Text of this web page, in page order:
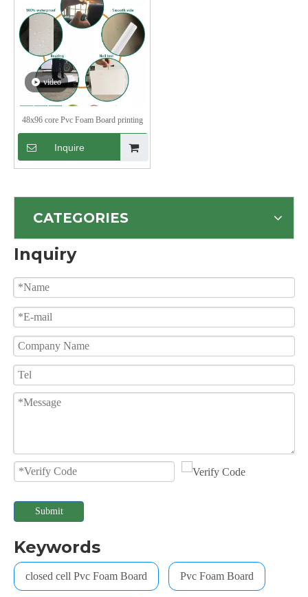
video
48x96 core Pvc Foam Board printing
Inquire
CATEGORIES
Inquiry
Submit
Keywords
closed cell Pvc Foam Board Pvc Foam Board